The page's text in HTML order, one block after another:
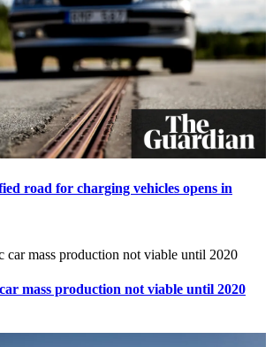
road for charging vehicles opens in
mass production not viable until 2020